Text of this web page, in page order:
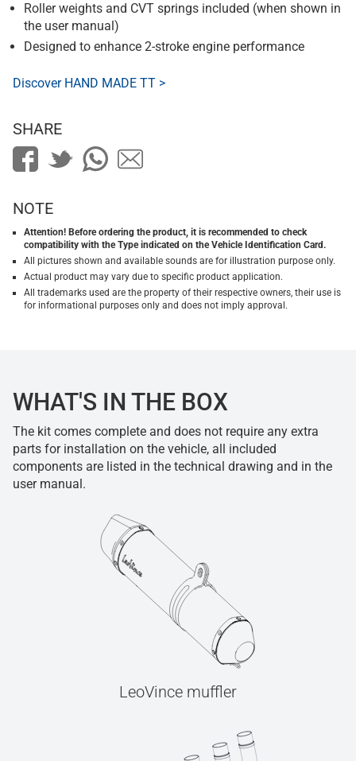
Roller weights and CVT springs included (when shown in
the user manual)
Designed to enhance 2-stroke engine performance
Discover HAND MADE TT >
SHARE
NOTE
Attention! Before ordering the product, it is recommended to check
compatibility with the Type indicated on the Vehicle Identification Card.
All pictures shown and available sounds are for illustration purpose only.
Actual product may vary due to specific product application.
All trademarks used are the property of their respective owners, their use is
for informational purposes only and does not imply approval.
WHAT'S IN THE BOX
The kit comes complete and does not require any extra
parts for installation on the vehicle, all included
components are listed in the technical drawing and in the
user manual.
LeoVince muffler